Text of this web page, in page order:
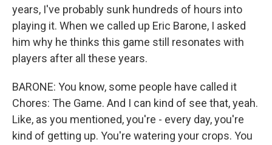
years, I've probably sunk hundreds of hours into
playing it. When we called up Eric Barone, I asked
him why he thinks this game still resonates with
players after all these years.
BARONE: You know, some people have called it
Chores: The Game. And I can kind of see that, yeah.
Like, as you mentioned, you're - every day, you're
kind of getting up. You're watering your crops. You